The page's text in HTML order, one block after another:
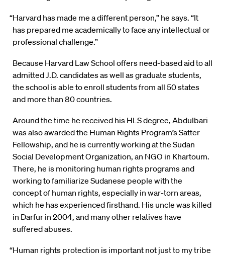
“Harvard has made me a different person,” he says. “It
has prepared me academically to face any intellectual or
professional challenge.”
Because Harvard Law School offers need-based aid to all
admitted J.D. candidates as well as graduate students,
the school is able to enroll students from all 50 states
and more than 80 countries.
Around the time he received his HLS degree, Abdulbari
was also awarded the Human Rights Program’s Satter
Fellowship, and he is currently working at the Sudan
Social Development Organization, an NGO in Khartoum.
There, he is monitoring human rights programs and
working to familiarize Sudanese people with the
concept of human rights, especially in war-torn areas,
which he has experienced firsthand. His uncle was killed
in Darfur in 2004, and many other relatives have
suffered abuses.
“Human rights protection is important not just to my tribe